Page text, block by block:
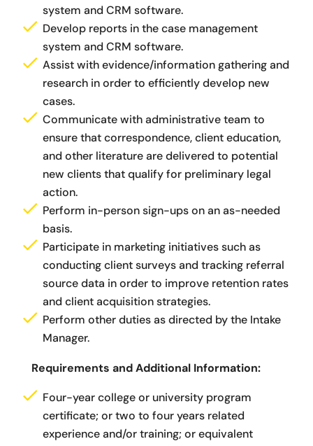
system and CRM software.
Develop reports in the case management
system and CRM software.
Assist with evidence/information gathering and
research in order to efficiently develop new
cases.
Communicate with administrative team to
ensure that correspondence, client education,
and other literature are delivered to potential
new clients that qualify for preliminary legal
action.
Perform in-person sign-ups on an as-needed
basis.
Participate in marketing initiatives such as
conducting client surveys and tracking referral
source data in order to improve retention rates
and client acquisition strategies.
Perform other duties as directed by the Intake
Manager.
Requirements and Additional Information:
Four-year college or university program
certificate; or two to four years related
experience and/or training; or equivalent